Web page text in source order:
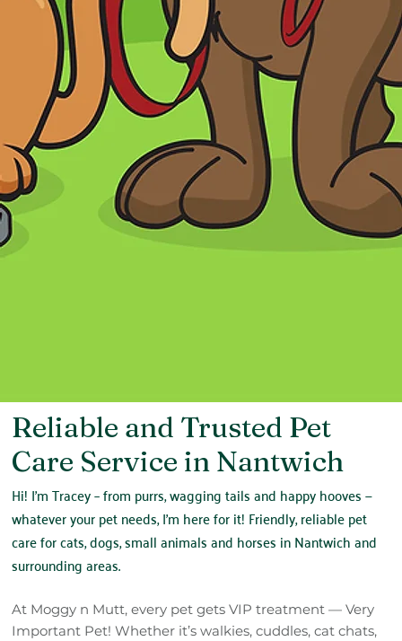
Reliable and Trusted Pet
Care Service in Nantwich
Hi! I'm Tracey – from purrs, wagging tails and happy hooves —
whatever your pet needs, I'm here for it! Friendly, reliable pet
care for cats, dogs, small animals and horses in Nantwich and
surrounding areas.
At Moggy n Mutt, every pet gets VIP treatment — Very
Important Pet! Whether it’s walkies, cuddles, cat chats,